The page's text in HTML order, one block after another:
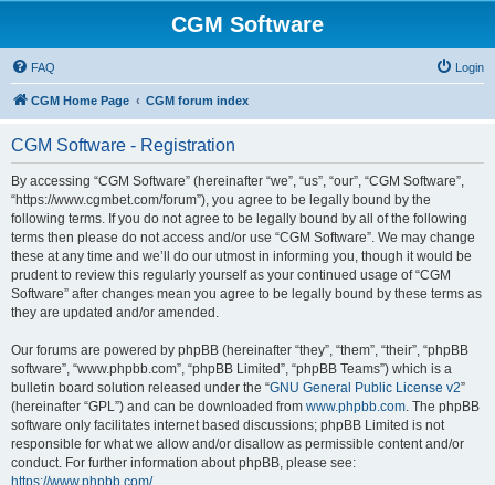
CGM Software
FAQ Login
CGM Home Page CGM forum index
CGM Software - Registration
By accessing “CGM Software” (hereinafter “we”, “us”, “our”, “CGM Software”,
“https://www.cgmbet.com/forum”), you agree to be legally bound by the
following terms. If you do not agree to be legally bound by all of the following
terms then please do not access and/or use “CGM Software”. We may change
these at any time and we’ll do our utmost in informing you, though it would be
prudent to review this regularly yourself as your continued usage of “CGM
Software” after changes mean you agree to be legally bound by these terms as
they are updated and/or amended.
Our forums are powered by phpBB (hereinafter “they”, “them”, “their”, “phpBB
software”, “www.phpbb.com”, “phpBB Limited”, “phpBB Teams”) which is a
bulletin board solution released under the “GNU General Public License v2”
(hereinafter “GPL”) and can be downloaded from www.phpbb.com. The phpBB
software only facilitates internet based discussions; phpBB Limited is not
responsible for what we allow and/or disallow as permissible content and/or
conduct. For further information about phpBB, please see:
https://www.phpbb.com/.